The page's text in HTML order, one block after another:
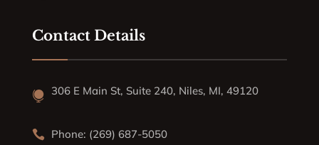
Contact Details
 306 E Main St, Suite 240, Niles, MI, 49120
 Phone: (269) 687-5050